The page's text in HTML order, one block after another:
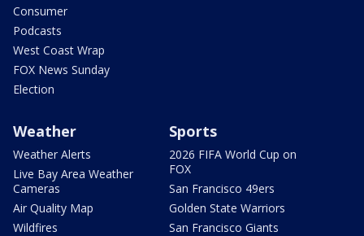
Consumer
Podcasts
West Coast Wrap
FOX News Sunday
Election
Weather
Weather Alerts
Live Bay Area Weather
Cameras
Air Quality Map
Wildfires
Sports
2026 FIFA World Cup on
FOX
San Francisco 49ers
Golden State Warriors
San Francisco Giants